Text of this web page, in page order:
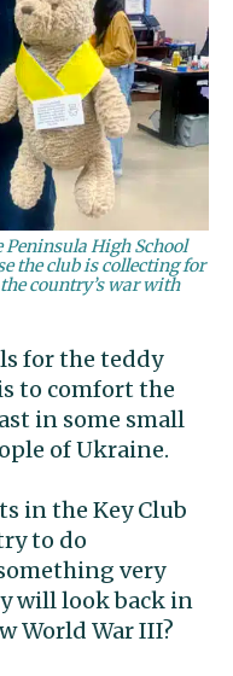
Peninsula High School
the club is collecting for
country’s war with
for the teddy
to comfort the
in some small
of Ukraine.
in the Key Club
to do
very
will look back in
World War III?